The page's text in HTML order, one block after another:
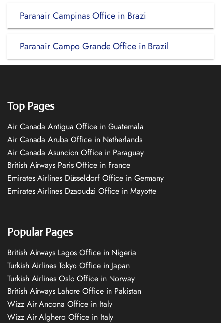
Paranair Campinas Office in Brazil
Paranair Campo Grande Office in Brazil
Top Pages
Air Canada Antigua Office in Guatemala
Air Canada Aruba Office in Netherlands
Air Canada Asuncion Office in Paraguay
British Airways Paris Office in France
Emirates Airlines Düsseldorf Office in Germany
Emirates Airlines Dzaoudzi Office in Mayotte
Popular Pages
British Airways Lagos Office in Nigeria
Turkish Airlines Tokyo Office in Japan
Turkish Airlines Oslo Office in Norway
British Airways Lahore Office in Pakistan
Wizz Air Ancona Office in Italy
Wizz Air Alghero Office in Italy